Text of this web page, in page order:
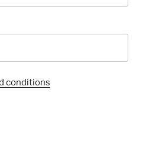
conditions